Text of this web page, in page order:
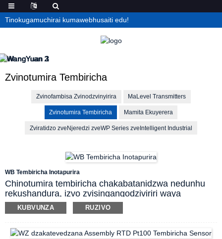
Tinokugamuchirai kumawebhusaiti edu!
Zvinotumira Tembiricha
Zvinofambisa Zvinodzvinyirira MaLevel Transmitters
Zvinotumira Tembiricha Mamita Ekuyerera
Zviratidzo zveNjeredzi zveWP Series zveIntelligent Industrial
WB Tembiricha Inotapurira
Chinotumira tembiricha chakabatanidzwa nedunhu
rekushandura, izvo zvisingangodziviriri waya
dzinodhura dzekubhadhara, asi zvinoderedzawo
kurasikirwa kwekutumira masaini, uye zvinovandudza
yekutumira masaini kure.
KUBVUNZA RUZIVO